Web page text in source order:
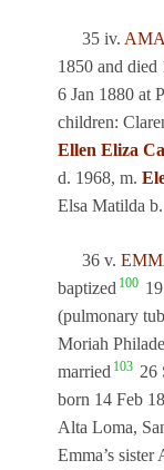
35 iv.
1850 and
6 Jan 1880 at
children:
Ellen Eliza
d. 1968, m.
Elsa Matilda
36 v.
baptized 100
(pulmonary
Moriah
married 103 26
born 14 Feb
Alta Loma,
Emma’s